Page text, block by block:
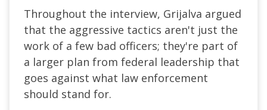
Throughout the interview, Grijalva argued
that the aggressive tactics aren't just the
work of a few bad officers; they're part of
a larger plan from federal leadership that
goes against what law enforcement
should stand for.